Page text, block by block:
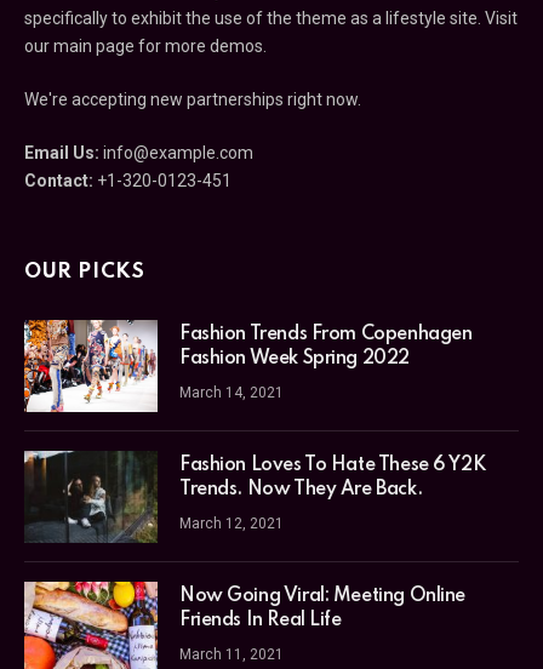
specifically to exhibit the use of the theme as a lifestyle site. Visit
our main page for more demos.
We're accepting new partnerships right now.
Email Us: info@example.com
Contact: +1-320-0123-451
OUR PICKS
Fashion Trends From Copenhagen
Fashion Week Spring 2022
March 14, 2021
Fashion Loves To Hate These 6 Y2K
Trends. Now They Are Back.
March 12, 2021
Now Going Viral: Meeting Online
Friends In Real Life
March 11, 2021